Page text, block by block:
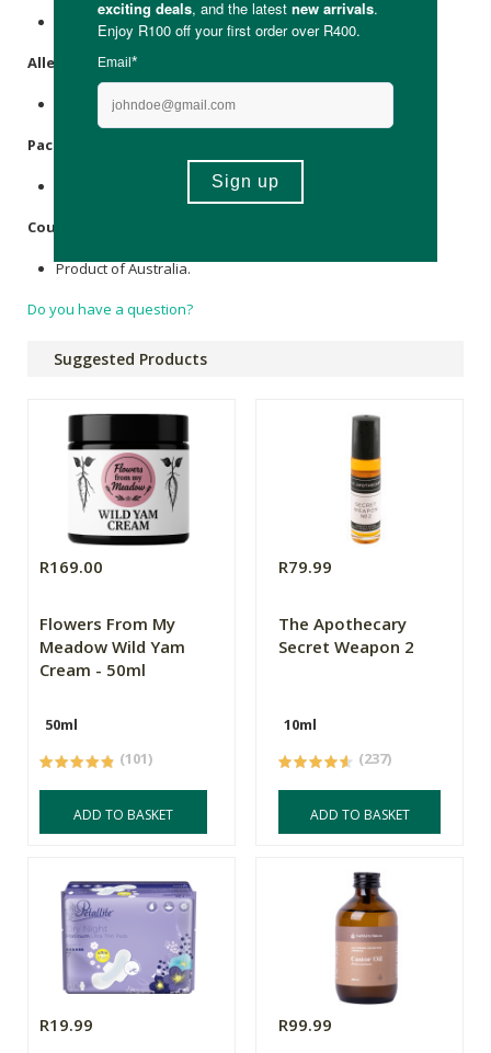
79% Bamboo Viscose, 15% Nylon, 6% Elastane.
Allergens :
Packaging
Country of Origin:
Product of Australia.
Do you have a question?
Suggested Products
R169.00
Flowers From My
Meadow Wild Yam
Cream - 50ml
50ml
(101)
ADD TO BASKET
R79.99
The Apothecary
Secret Weapon 2
10ml
(237)
ADD TO BASKET
R19.99 R99.99